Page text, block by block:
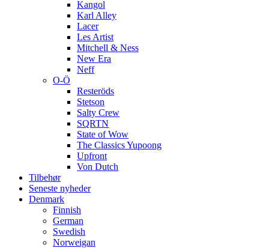
Kangol
Karl Alley
Lacer
Les Artist
Mitchell & Ness
New Era
Neff
O-Ö
Resteröds
Stetson
Salty Crew
SQRTN
State of Wow
The Classics Yupoong
Upfront
Von Dutch
Tilbehør
Seneste nyheder
Denmark
Finnish
German
Swedish
Norweigan